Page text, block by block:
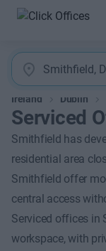
Ireland Dublin
Serviced
Smithfield has
residential area
Smithfield offer
central access
Serviced offices in
workspace, with